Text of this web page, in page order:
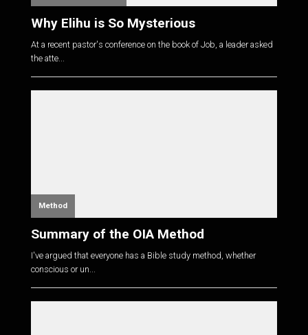
Why Elihu is So Mysterious
At a recent pastor's conference on the book of Job, a leader asked
the atte...
Method
Summary of the OIA Method
I've argued that everyone has a Bible study method, whether
conscious or un...